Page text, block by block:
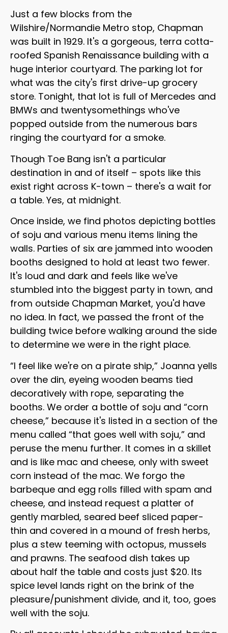
Just a few blocks from the
Wilshire/Normandie Metro stop, Chapman
was built in 1929. It's a gorgeous, terra cotta-
roofed Spanish Renaissance building with a
huge interior courtyard. The parking lot for
what was the city's first drive-up grocery
store. Tonight, that lot is full of Mercedes and
BMWs and twentysomethings who've
popped outside from the numerous bars
ringing the courtyard for a smoke.
Though Toe Bang isn't a particular
destination in and of itself – spots like this
exist right across K-town – there's a wait for
a table. Yes, at midnight.
Once inside, we find photos depicting bottles
of soju and various menu items lining the
walls. Parties of six are jammed into wooden
booths designed to hold at least two fewer.
It's loud and dark and feels like we've
stumbled into the biggest party in town, and
from outside Chapman Market, you'd have
no idea. In fact, we passed the front of the
building twice before walking around the side
to determine we were in the right place.
“I feel like we're on a pirate ship,” Joanna yells
over the din, eyeing wooden beams tied
decoratively with rope, separating the
booths. We order a bottle of soju and “corn
cheese,” because it's listed in a section of the
menu called “that goes well with soju,” and
peruse the menu further. It comes in a skillet
and is like mac and cheese, only with sweet
corn instead of the mac. We forgo the
barbeque and egg rolls filled with spam and
cheese, and instead request a platter of
gently marbled, seared beef sliced paper-
thin and covered in a mound of fresh herbs,
plus a stew teeming with octopus, mussels
and prawns. The seafood dish takes up
about half the table and costs just $20. Its
spice level lands right on the brink of the
pleasure/punishment divide, and it, too, goes
well with the soju.